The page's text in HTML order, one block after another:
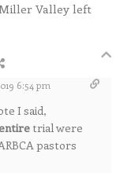
Valley left
6:54 pm
I said,
entire trial were
pastors